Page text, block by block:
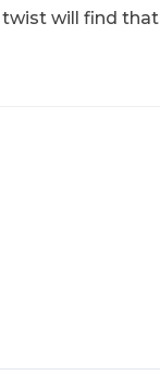
twist will find that